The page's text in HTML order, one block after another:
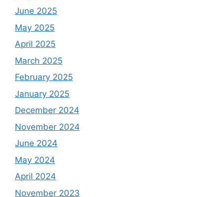
June 2025
May 2025
April 2025
March 2025
February 2025
January 2025
December 2024
November 2024
June 2024
May 2024
April 2024
November 2023